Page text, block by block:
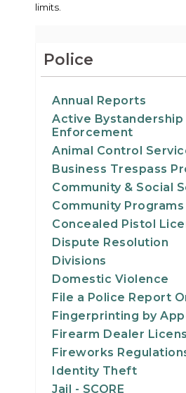
limits.
Police
Annual Reports
Active
Enforcement
Animal Control
Business Trespass
Community & Social
Community Programs
Concealed Pistol
Dispute Resolution
Divisions
Domestic Violence
File a Police Report
Fingerprinting by
Firearm Dealer
Fireworks
Identity Theft
Jail - SCORE